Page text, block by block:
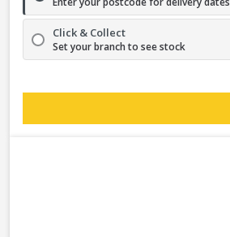
Click & Collect
Set your branch to see stock